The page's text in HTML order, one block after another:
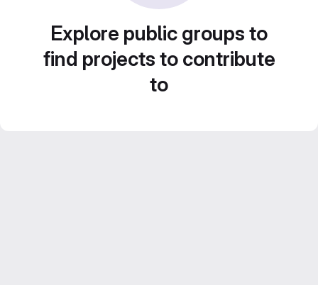
Explore public groups to
find projects to contribute
to